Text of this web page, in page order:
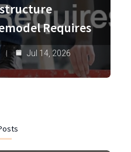
Requires
Jul 14, 2026